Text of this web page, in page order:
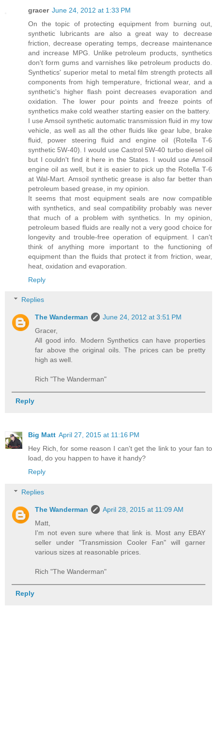
gracer June 24, 2012 at 1:33 PM
On the topic of protecting equipment from burning out,
synthetic lubricants are also a great way to decrease
friction, decrease operating temps, decrease maintenance
and increase MPG. Unlike petroleum products, synthetics
don't form gums and varnishes like petroleum products do.
Synthetics' superior metal to metal film strength protects all
components from high temperature, frictional wear, and a
synthetic's higher flash point decreases evaporation and
oxidation. The lower pour points and freeze points of
synthetics make cold weather starting easier on the battery.
I use Amsoil synthetic automatic transmission fluid in my tow
vehicle, as well as all the other fluids like gear lube, brake
fluid, power steering fluid and engine oil (Rotella T-6
synthetic 5W-40). I would use Castrol 5W-40 turbo diesel oil
but I couldn't find it here in the States. I would use Amsoil
engine oil as well, but it is easier to pick up the Rotella T-6
at Wal-Mart. Amsoil synthetic grease is also far better than
petroleum based grease, in my opinion.
It seems that most equipment seals are now compatible
with synthetics, and seal compatibility probably was never
that much of a problem with synthetics. In my opinion,
petroleum based fluids are really not a very good choice for
longevity and trouble-free operation of equipment. I can't
think of anything more important to the functioning of
equipment than the fluids that protect it from friction, wear,
heat, oxidation and evaporation.
Reply
Replies
The Wanderman
June 24, 2012 at 3:51 PM
Gracer,
All good info. Modern Synthetics can have properties
far above the original oils. The prices can be pretty
high as well.
Rich "The Wanderman"
Reply
Big Matt April 27, 2015 at 11:16 PM
Hey Rich, for some reason I can't get the link to your fan to
load, do you happen to have it handy?
Reply
Replies
The Wanderman
April 28, 2015 at 11:09 AM
Matt,
I'm not even sure where that link is. Most any EBAY
seller under "Transmission Cooler Fan" will garner
various sizes at reasonable prices.
Rich "The Wanderman"
Reply